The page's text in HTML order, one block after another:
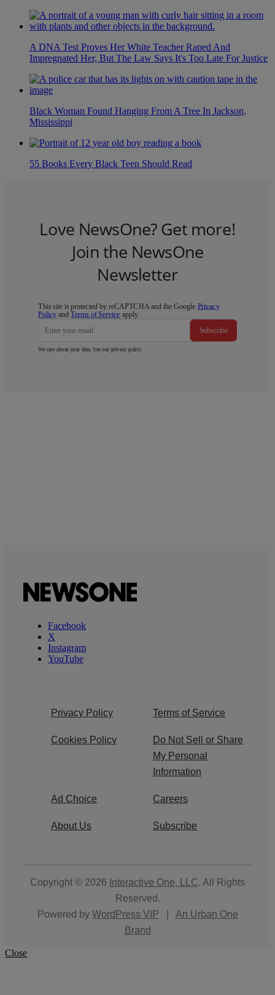
A DNA Test Proves Her White Teacher Raped And
Impregnated Her, But The Law Says It's Too Late For Justice
Black Woman Found Hanging From A Tree In Jackson,
Mississippi
55 Books Every Black Teen Should Read
Love NewsOne? Get more!
Join the NewsOne
Newsletter
This site is protected by reCAPTCHA and the Google Privacy
Policy andTerms of Service apply.
Subscribe
We care about your data. See our privacy policy
Facebook
X
Instagram
YouTube
Privacy Policy Terms of Service
Cookies Policy
Do Not Sell or Share
My Personal
Information
Ad Choice Careers
About Us Subscribe
Copyright © 2026 Interactive One, LLC. All Rights
Reserved.
Powered by WordPress VIP
An Urban One
Brand
Close